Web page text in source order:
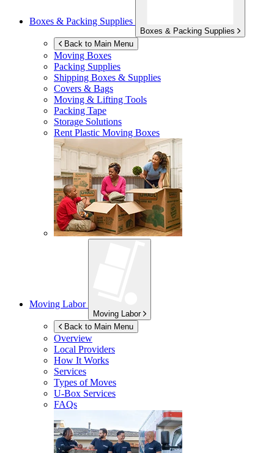
Boxes & Packing Supplies
Boxes & Packing Supplies
Back to Main Menu
Moving Boxes
Packing Supplies
Shipping Boxes & Supplies
Covers & Bags
Moving & Lifting Tools
Packing Tape
Storage Solutions
Rent Plastic Moving Boxes
Moving Labor
Moving Labor
Back to Main Menu
Overview
Local Providers
How It Works
Services
Types of Moves
U-Box Services
FAQs